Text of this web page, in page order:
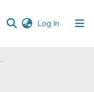
Log In (current)